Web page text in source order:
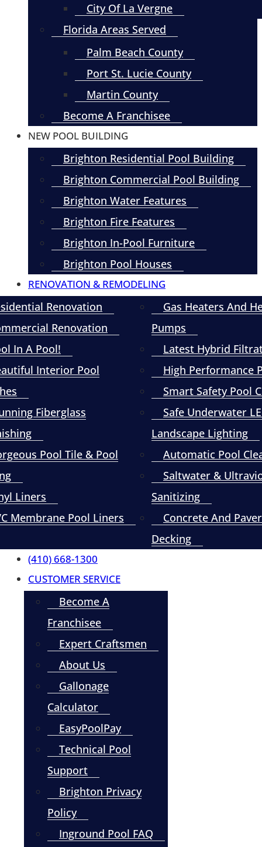
City Of La Vergne
Florida Areas Served
Palm Beach County
Port St. Lucie County
Martin County
Become A Franchisee
NEW POOL BUILDING
Brighton Residential Pool Building
Brighton Commercial Pool Building
Brighton Water Features
Brighton Fire Features
Brighton In-Pool Furniture
Brighton Pool Houses
RENOVATION & REMODELING
Renovation
Renovation
In A Pool!
Interior Pool
Fiberglass
Pool Tile & Pool
Liners
Membrane Pool Liners
Gas Heaters And
Pumps
Latest Hybrid
High Performance
Smart Safety Pool
Safe Underwater
Landscape Lighting
Automatic Pool
Saltwater &
Sanitizing
Concrete And Paver
Decking
(410) 668-1300
CUSTOMER SERVICE
Become A
Franchisee
Expert Craftsmen
About Us
Gallonage
Calculator
EasyPoolPay
Technical Pool
Support
Brighton Privacy
Policy
Inground Pool FAQ